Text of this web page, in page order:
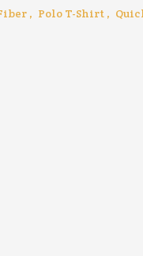
, Polo T-Shirt ,